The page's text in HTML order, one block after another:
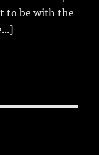
to be with the